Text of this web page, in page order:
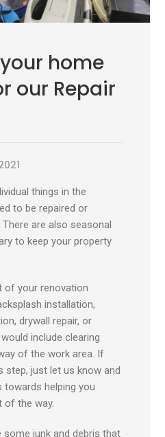
home
our Repair
things in the
to be repaired or
are also seasonal
to keep your property
of your renovation
installation,
drywall repair, or
include clearing
of the work area. If
step, just let us know and
towards helping you
of the way.
some junk and debris that